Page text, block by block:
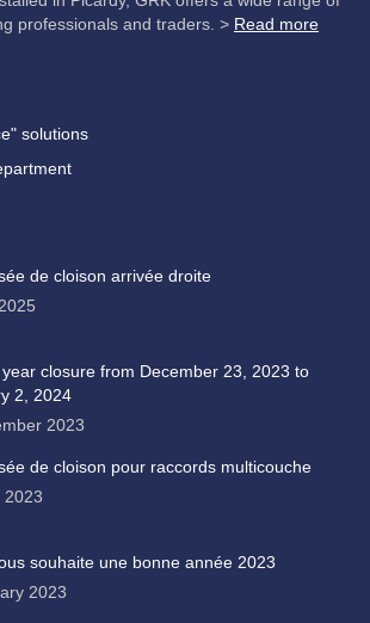
professionals and traders. > Read more
solutions
de cloison arrivée droite
closure from December 23, 2023 to
2, 2024
2023
de cloison pour raccords multicouche
2023
souhaite une bonne année 2023
2023